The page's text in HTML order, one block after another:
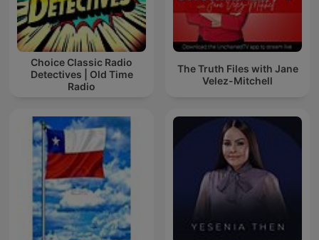
Choice Classic Radio
Detectives | Old Time
Radio
The Truth Files with Jane
Velez-Mitchell